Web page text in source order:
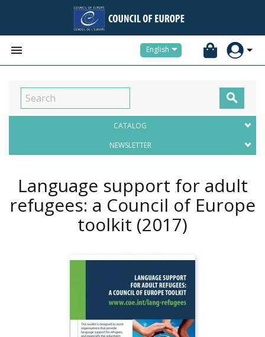
 English

CATALOG
NEWSLETTER
Language support for adult
refugees: a Council of Europe
toolkit (2017)